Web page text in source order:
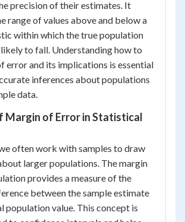
precision of their estimates. It
range of values above and below a
within which the true population
to fall. Understanding how to
error and its implications is essential
inferences about populations
data.
Margin of Error in Statistical
often work with samples to draw
larger populations. The margin
provides a measure of the
between the sample estimate
population value. This concept is